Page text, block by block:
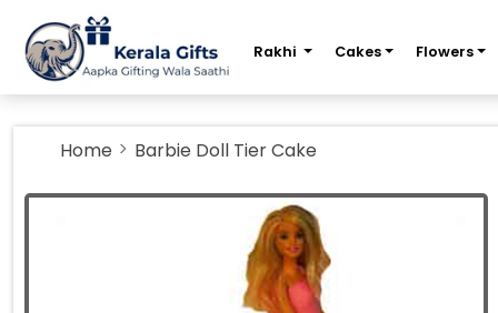
Rakhi Cakes Flowers
Home Barbie Doll Tier Cake